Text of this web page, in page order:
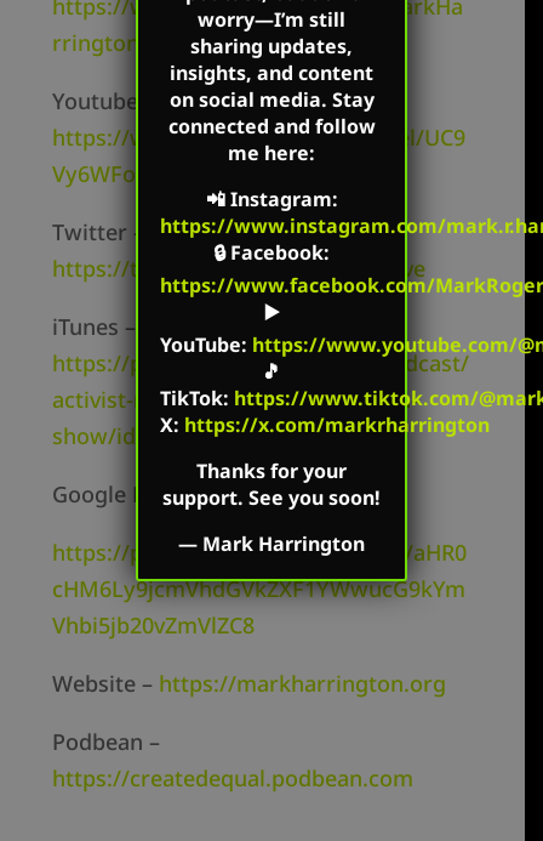
https://www.facebook.com/TheMarkHa
rringtonShow/
Youtube Channel –
https://www.youtube.com/channel/UC9
Vy6WFo8v8lNi1MtV4cbKw
Twitter –
https://twitter.com/mharringtonlive
iTunes –
https://podcasts.apple.com/us/podcast/
activist-radio-the-mark-harrington-
show/id827982678
Google Podcasts –
https://podcasts.google.com/feed/aHR0
cHM6Ly9jcmVhdGVkZXF1YWwucG9kYm
Vhbi5jb20vZmVlZC8
Website – https://markharrington.org
Podbean –
https://createdequal.podbean.com
worry—I’m still
sharing updates,
insights, and content
on social media. Stay
connected and follow
me here:
📲Instagram:
https://www.instagram.com/
🔒Facebook:
https://www.facebook.com/
▶️
YouTube: https://www.youtube.com/
🎵
TikTok: https://www.tiktok.com/
X: https://x.com/markrharrington
Thanks for your
support. See you soon!
— Mark Harrington